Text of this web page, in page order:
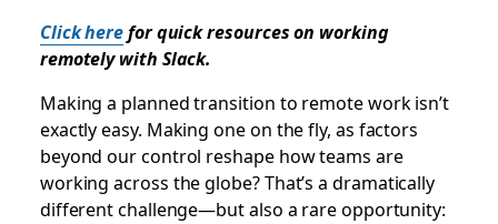
Helpful how-tos for the
transition to remote work
Our best tips and tricks to make remote working soon feel
routine
由 Slack 团队提供
Click herefor quick resources on working
remotely with Slack.
Making a planned transition to remote work isn’t
exactly easy. Making one on the fly, as factors
beyond our control reshape how teams are
working across the globe? That’s a dramatically
different challenge—but also a rare opportunity: